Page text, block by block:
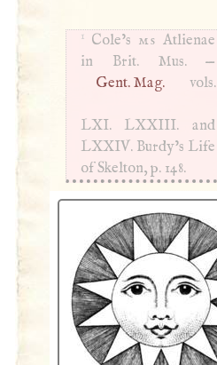
1 Cole’s ms Atlienae
in Brit. Mus. —
Gent. Mag.vols.
LXI. LXXIII. and
LXXIV. Burdy’s Life
of Skelton, p. 148.